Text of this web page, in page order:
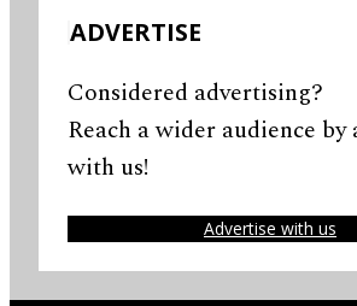
ADVERTISE
Considered advertising?
Reach a wider audience
with us!
Advertise with us